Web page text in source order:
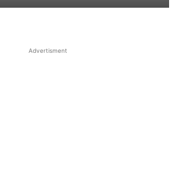
Advertisment